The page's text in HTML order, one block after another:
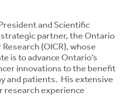
and Scientific
strategic partner, the Ontario
(OICR), whose
is to advance Ontario’s
innovations to the benefit
and patients. His extensive
research experience